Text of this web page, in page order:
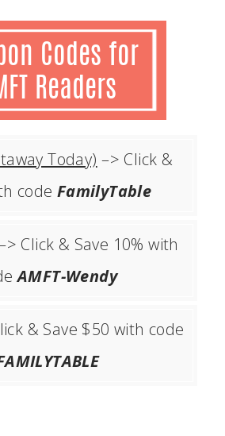
Today) –> Click &
code FamilyTable
Click & Save 10% with
AMFT-Wendy
& Save $50 with code